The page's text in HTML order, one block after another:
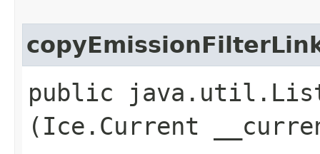
public
(Ice.Current